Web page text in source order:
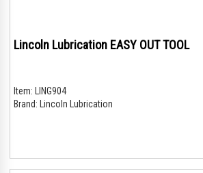
Lincoln Lubrication EASY OUT TOOL
Item:
LING904
Brand: Lincoln Lubrication